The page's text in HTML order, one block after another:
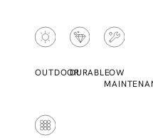
OUTDOORDURABLELOW